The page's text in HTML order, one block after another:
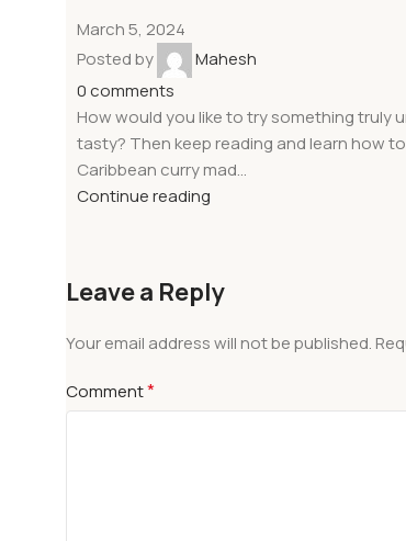
March 5, 2024
Posted by
Mahesh
0comments
How would you like to try something truly
tasty? Then keep reading and learn how
Caribbean curry mad...
Continue reading
Leave a Reply
Your email address will not be published.
Comment*